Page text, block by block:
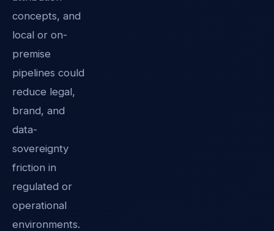
concepts, and
local or on-
premise
pipelines could
reduce legal,
brand, and
data-
sovereignty
friction in
regulated or
operational
environments.